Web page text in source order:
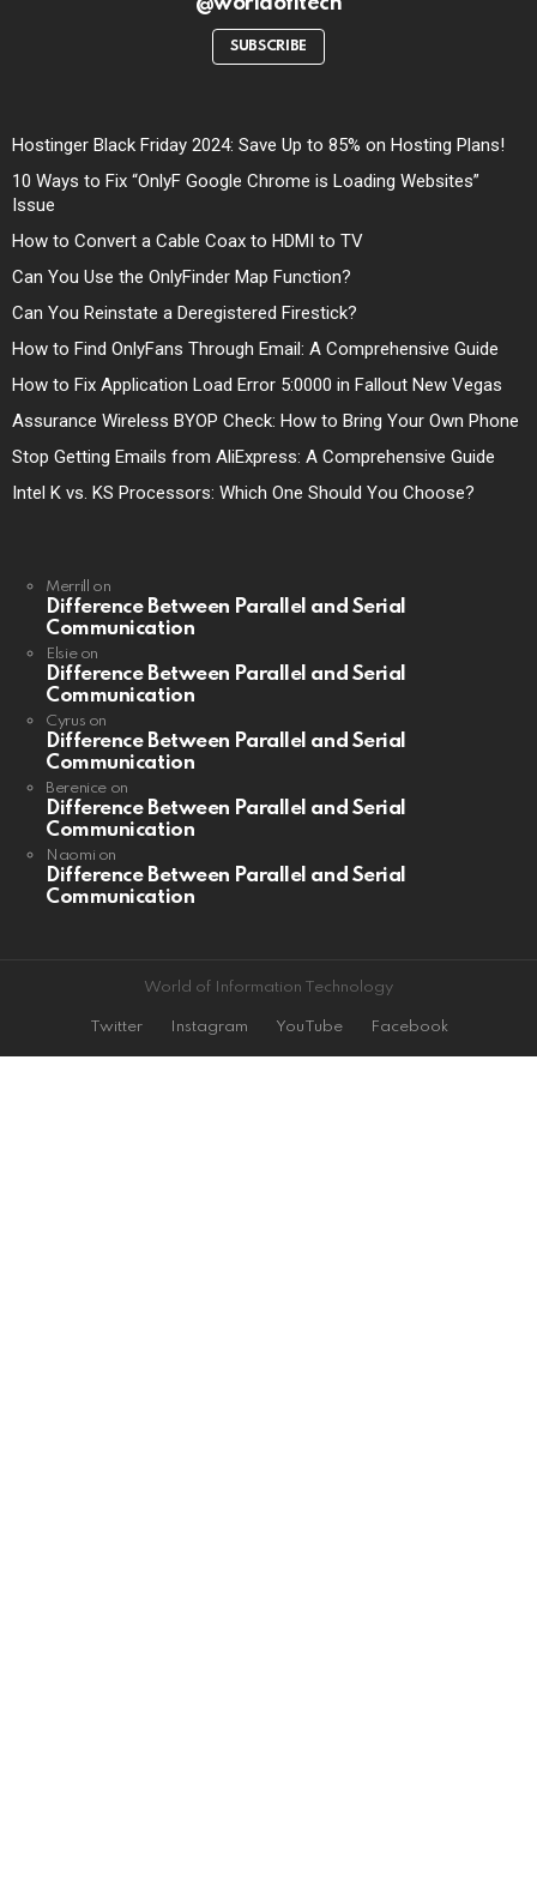
SUBSCRIBE
Hostinger Black Friday 2024: Save Up to 85% on Hosting Plans!
10 Ways to Fix “OnlyF Google Chrome is Loading Websites”
Issue
How to Convert a Cable Coax to HDMI to TV
Can You Use the OnlyFinder Map Function?
Can You Reinstate a Deregistered Firestick?
How to Find OnlyFans Through Email: A Comprehensive Guide
How to Fix Application Load Error 5:0000 in Fallout New Vegas
Assurance Wireless BYOP Check: How to Bring Your Own Phone
Stop Getting Emails from AliExpress: A Comprehensive Guide
Intel K vs. KS Processors: Which One Should You Choose?
Merrill on
Difference Between Parallel and Serial
Communication
Elsieon
Difference Between Parallel and Serial
Communication
Cyrus on
Difference Between Parallel and Serial
Communication
Berenice on
Difference Between Parallel and Serial
Communication
Naomi on
Difference Between Parallel and Serial
Communication
World of Information Technology
Twitter Instagram YouTube Facebook